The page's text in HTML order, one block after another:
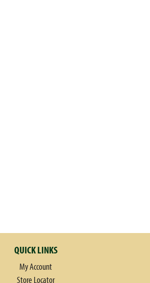
QUICK LINKS
My Account
Store Locator